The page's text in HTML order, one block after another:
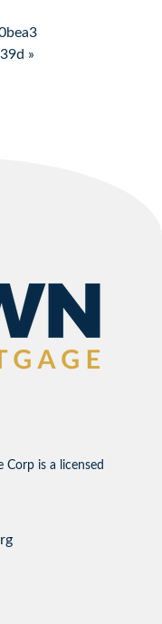
»
is a licensed